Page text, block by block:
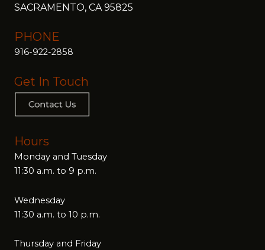
SACRAMENTO, CA 95825
PHONE
916-922-2858
Get In Touch
Hours
Monday and Tuesday
11:30 a.m. to 9 p.m.
Wednesday
11:30 a.m. to 10 p.m.
Thursday and Friday